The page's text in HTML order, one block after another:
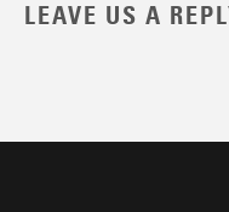
LEAVE US A